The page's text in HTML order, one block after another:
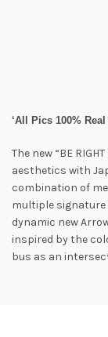
‘All Pics 100% Real
The new “BE
aesthetics with
combination of
multiple signature
dynamic new
inspired by the
bus as an